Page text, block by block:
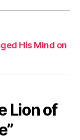
His Mind on
Lion of